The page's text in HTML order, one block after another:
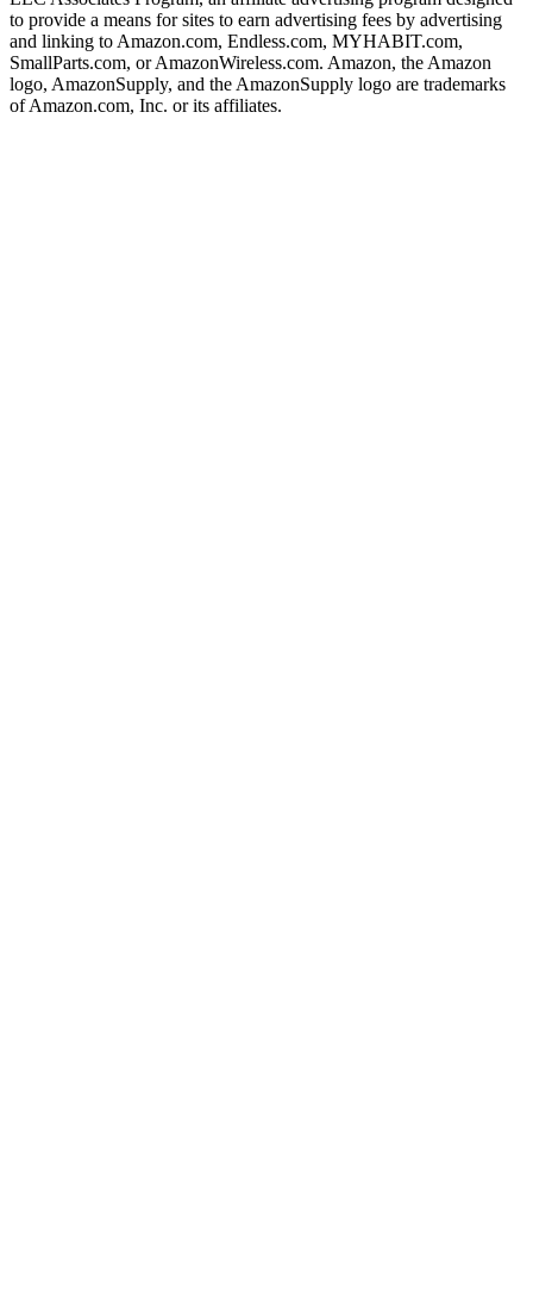
to provide a means for sites to earn advertising fees by advertising
and linking to Amazon.com, Endless.com, MYHABIT.com,
SmallParts.com, or AmazonWireless.com. Amazon, the Amazon
logo, AmazonSupply, and the AmazonSupply logo are trademarks
of Amazon.com, Inc. or its affiliates.